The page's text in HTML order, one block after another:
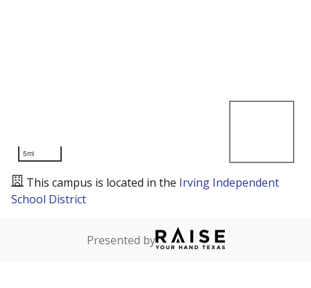
5mi
This campus is located in the Irving Independent
School District
Presented by